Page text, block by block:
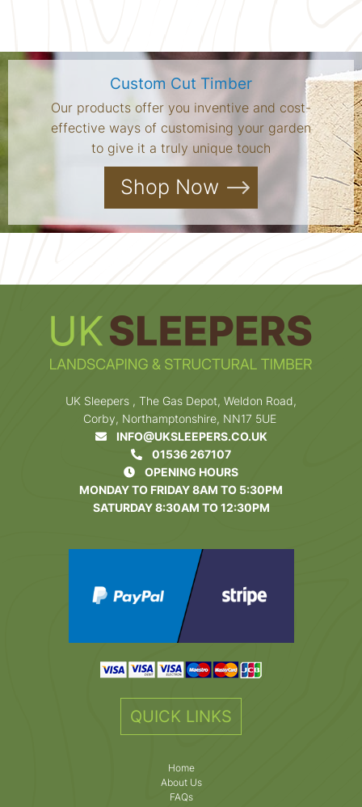
Custom Cut Timber
Our products offer you inventive and cost-
effective ways of customising your garden
to give it a truly unique touch
Shop Now
UK Sleepers , The Gas Depot, Weldon Road,
Corby, Northamptonshire, NN17 5UE
INFO@UKSLEEPERS.CO.UK
01536 267107
OPENING HOURS
MONDAY TO FRIDAY 8AM TO 5:30PM
SATURDAY 8:30AM TO 12:30PM
QUICK LINKS
Home
About Us
FAQs